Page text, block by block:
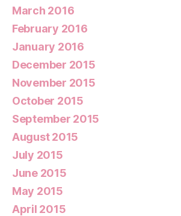
March 2016
February 2016
January 2016
December 2015
November 2015
October 2015
September 2015
August 2015
July 2015
June 2015
May 2015
April 2015